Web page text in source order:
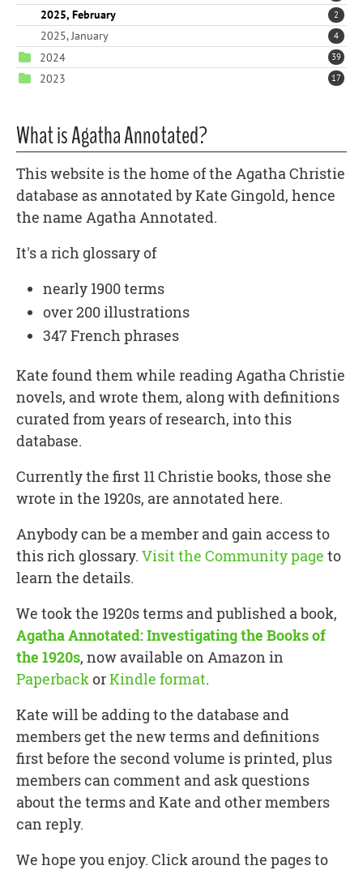
2025, February
2
2025, January 4
2024 39
2023 17
What is Agatha Annotated?
This website is the home of the Agatha Christie
database as annotated by Kate Gingold, hence
the name Agatha Annotated.
It's a rich glossary of
nearly 1900 terms
over 200 illustrations
347 French phrases
Kate found them while reading Agatha Christie
novels, and wrote them, along with definitions
curated from years of research, into this
database.
Currently the first 11 Christie books, those she
wrote in the 1920s, are annotated here.
Anybody can be a member and gain access to
this rich glossary. Visit the Community page to
learn the details.
We took the 1920s terms and published a book,
Agatha Annotated: Investigating the Books of
the 1920s, now available on Amazon in
PaperbackorKindle format.
Kate will be adding to the database and
members get the new terms and definitions
first before the second volume is printed, plus
members can comment and ask questions
about the terms and Kate and other members
can reply.
We hope you enjoy. Click around the pages to